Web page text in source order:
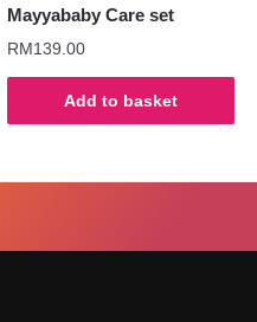
Mayyababy Care set
RM139.00
Add to basket